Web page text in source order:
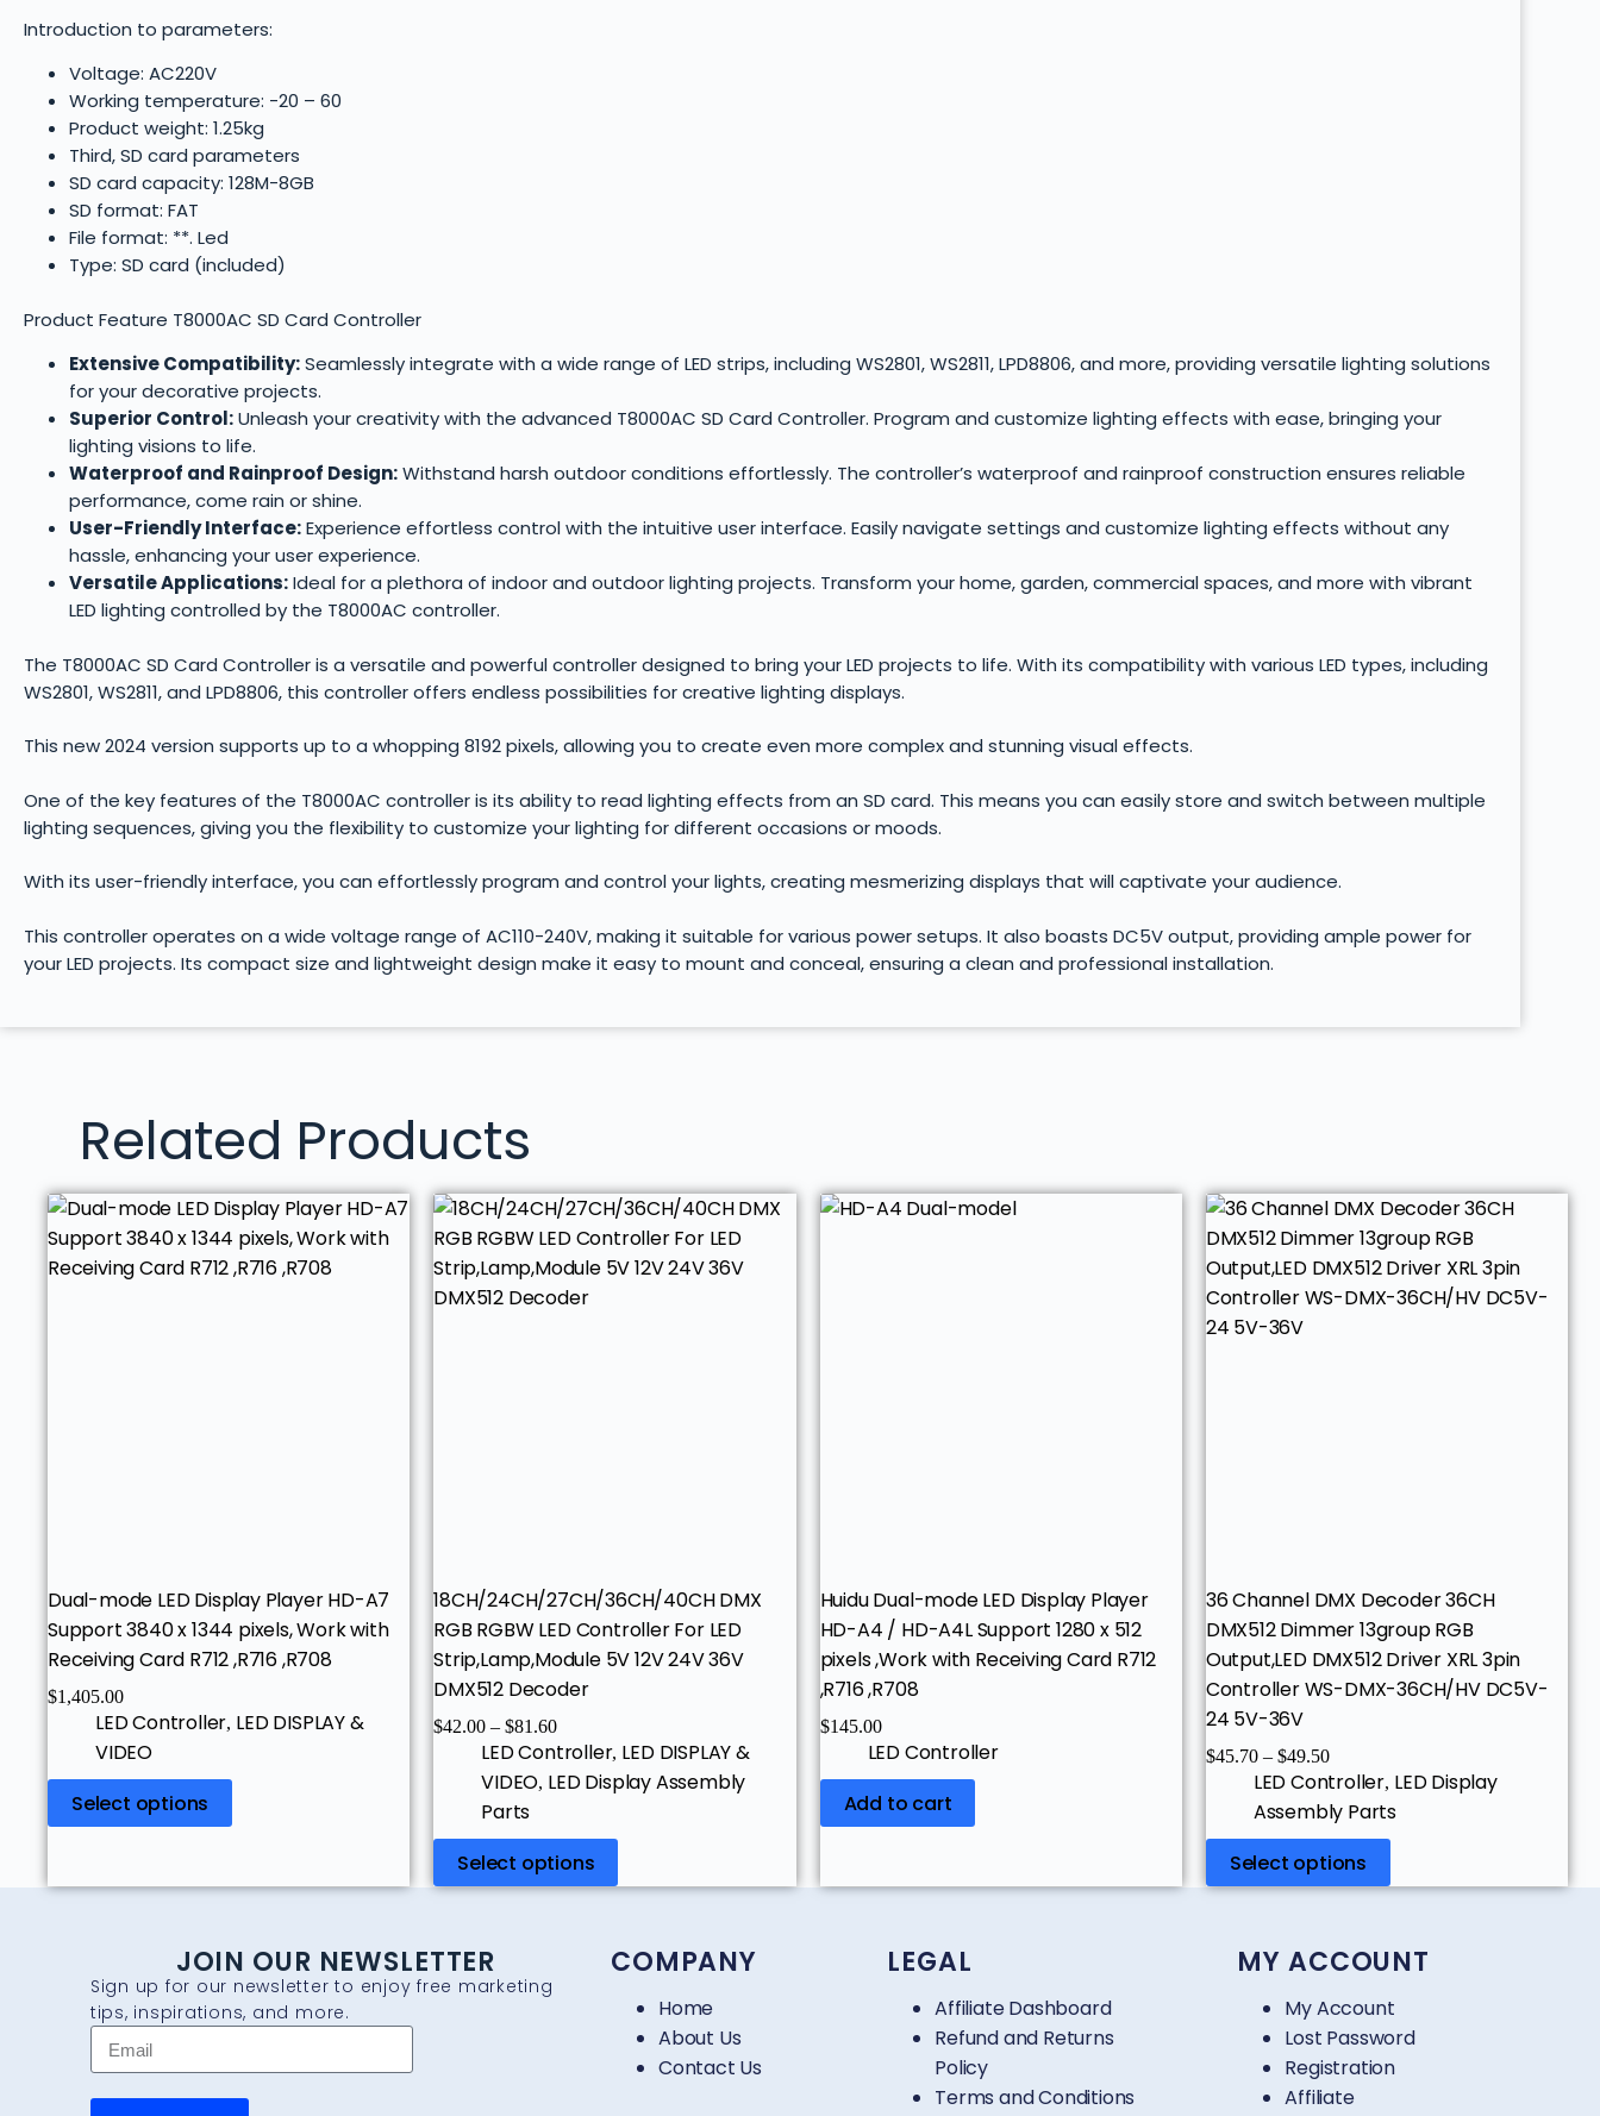
Introduction to parameters:
Voltage: AC220V
Working temperature: -20 – 60
Product weight: 1.25kg
Third, SD card parameters
SD card capacity: 128M-8GB
SD format: FAT
File format: **. Led
Type: SD card (included)
Product Feature T8000AC SD Card Controller
Extensive Compatibility:Seamlessly integrate with a wide range of LED strips, including WS2801, WS2811, LPD8806, and more, providing versatile lighting solutions
for your decorative projects.
Superior Control:Unleash your creativity with the advanced T8000AC SD Card Controller. Program and customize lighting effects with ease, bringing your
lighting visions to life.
Waterproof and Rainproof Design:Withstand harsh outdoor conditions effortlessly. The controller’s waterproof and rainproof construction ensures reliable
performance, come rain or shine.
User-Friendly Interface:Experience effortless control with the intuitive user interface. Easily navigate settings and customize lighting effects without any
hassle, enhancing your user experience.
Versatile Applications:Ideal for a plethora of indoor and outdoor lighting projects. Transform your home, garden, commercial spaces, and more with vibrant
LED lighting controlled by the T8000AC controller.
The T8000AC SD Card Controller is a versatile and powerful controller designed to bring your LED projects to life. With its compatibility with various LED types, including
WS2801, WS2811, and LPD8806, this controller offers endless possibilities for creative lighting displays.
This new 2024 version supports up to a whopping 8192 pixels, allowing you to create even more complex and stunning visual effects.
One of the key features of the T8000AC controller is its ability to read lighting effects from an SD card. This means you can easily store and switch between multiple
lighting sequences, giving you the flexibility to customize your lighting for different occasions or moods.
With its user-friendly interface, you can effortlessly program and control your lights, creating mesmerizing displays that will captivate your audience.
This controller operates on a wide voltage range of AC110-240V, making it suitable for various power setups. It also boasts DC5V output, providing ample power for
your LED projects. Its compact size and lightweight design make it easy to mount and conceal, ensuring a clean and professional installation.
Related Products
Dual-mode LED Display Player HD-A7
Support 3840 x 1344 pixels, Work with
Receiving Card R712 ,R716 ,R708
$1,405.00
LED Controller, LED DISPLAY &
VIDEO
Select options
18CH/24CH/27CH/36CH/40CH DMX
RGB RGBW LED Controller For LED
Strip,Lamp,Module 5V 12V 24V 36V
DMX512 Decoder
$42.00 – $81.60
LED Controller, LED DISPLAY &
VIDEO, LED Display Assembly
Parts
Select options
Huidu Dual-mode LED Display Player
HD-A4 / HD-A4L Support 1280 x 512
pixels ,Work with Receiving Card R712
,R716 ,R708
$145.00
LED Controller
Add to cart
36 Channel DMX Decoder 36CH
DMX512 Dimmer 13group RGB
Output,LED DMX512 Driver XRL 3pin
Controller WS-DMX-36CH/HV DC5V-
24 5V-36V
$45.70 – $49.50
LED Controller, LED Display
Assembly Parts
Select options
JOIN OUR NEWSLETTER
Sign up for our newsletter to enjoy free marketing
tips, inspirations, and more.
COMPANY
Home
About Us
Contact Us
LEGAL
Affiliate Dashboard
Refund and Returns
Policy
Terms and Conditions
MY ACCOUNT
My Account
Lost Password
Registration
Affiliate